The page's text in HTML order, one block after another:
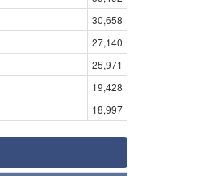
30,658
27,140
25,971
19,428
18,997